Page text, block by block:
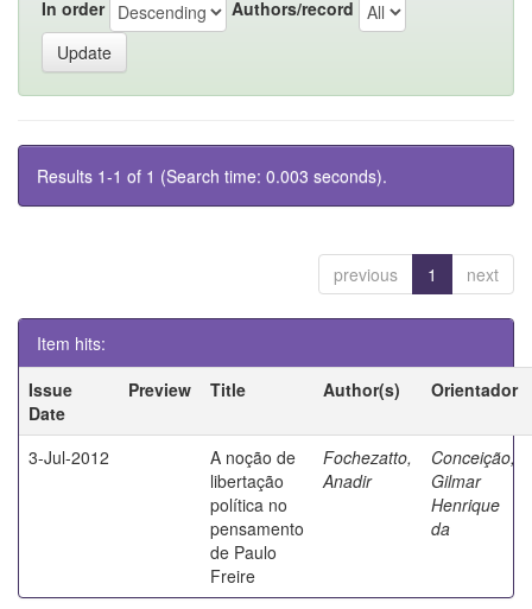
In order Authors/record
Results 1-1 of 1 (Search time: 0.003 seconds).
previous 1 next
Item hits:
Issue
Date
Preview Title Author(s) Orientador
3-Jul-2012
A noção de
libertação
política no
pensamento
de Paulo
Freire
Fochezatto,
Anadir
Conceição,
Gilmar
Henrique
da